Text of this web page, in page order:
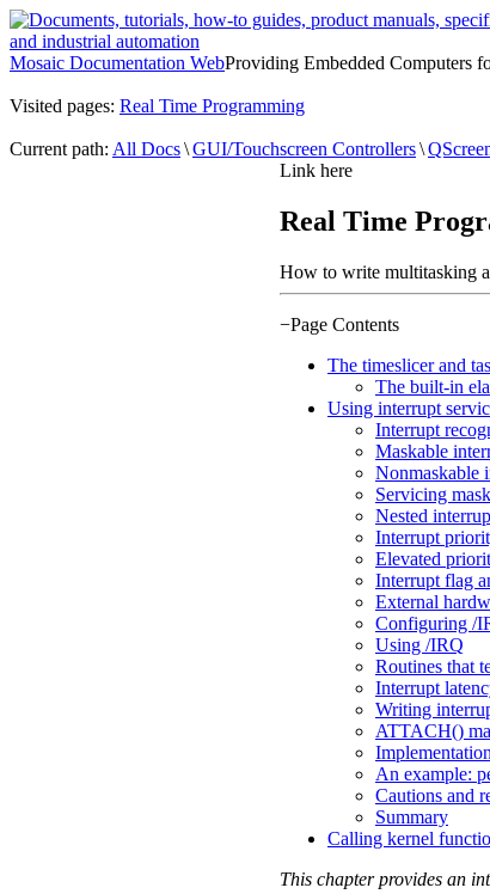
Mosaic Documentation WebProviding Embedded Computers
Visited pages: Real Time Programming
Current path: All Docs\GUI/Touchscreen Controllers\
Link here
Real Time
How to write multitasking
−Page Contents
The timeslicer and
The built-in
Using interrupt
Interrupt
Maskable
Nonmaskable
Servicing
Nested
Interrupt
Elevated
Interrupt flag
External
Configuring /
Using /IRQ
Routines that
Interrupt
Writing
ATTACH()
An example:
Cautions and
Summary
Calling kernel
This chapter provides an